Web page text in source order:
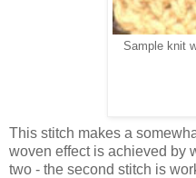
Sample knit
This stitch makes a
woven effect is achieved by
two - the second stitch is